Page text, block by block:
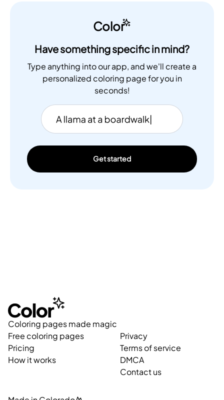
Color
Have something specific in mind?
Type anything into our app, and we'll create a
personalized coloring page for you in
seconds!
Get started
Coloring pages made magic
Free coloring pages
Pricing
How it works
Privacy
Terms of service
DMCA
Contact us